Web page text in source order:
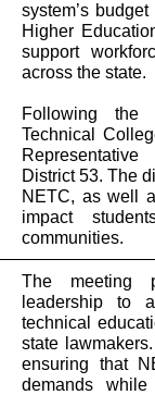
system’s
Higher
support
across the state.
Following the
Technical
District 53. The
NETC, as well
impact
communities.
The meeting
leadership to
technical
state
ensuring that
demands